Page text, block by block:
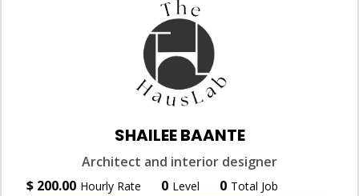
SHAILEE BAANTE
Architect and interior designer
$ 200.00 Hourly Rate 0 Level 0 Total Job